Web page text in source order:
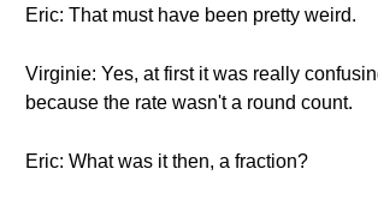
Eric: That must have been pretty weird.
Virginie: Yes, at first it was really
because the rate wasn't a round count.
Eric: What was it then, a fraction?